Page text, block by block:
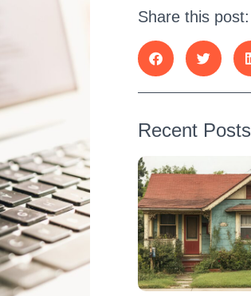
Share this post:
Recent Posts